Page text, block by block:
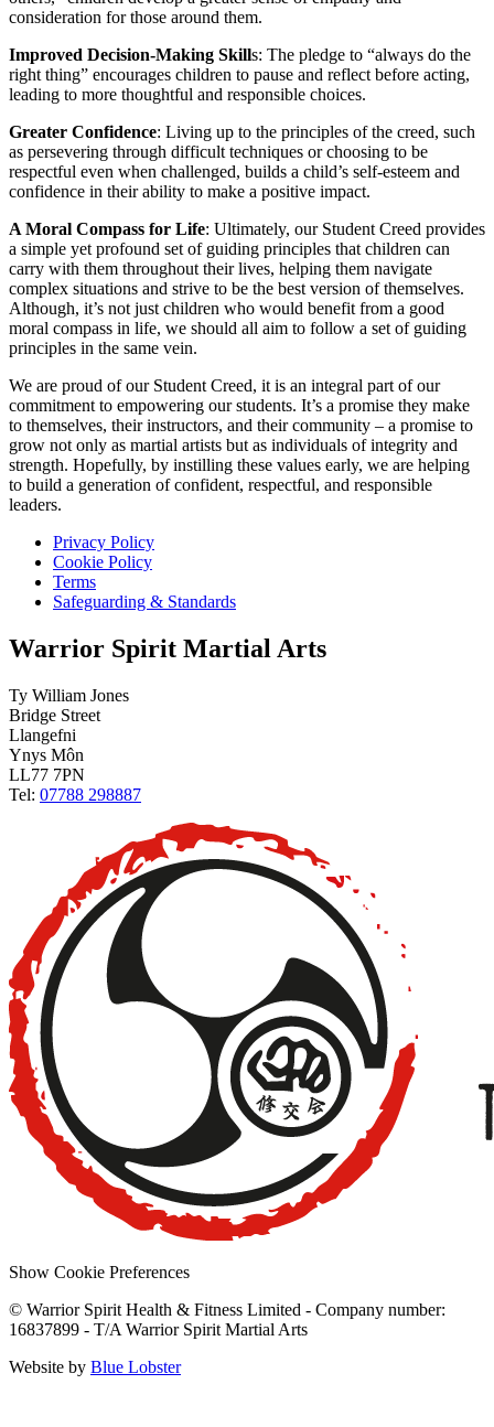
consideration for those around them.
Improved Decision-Making Skills: The pledge to “always do the
right thing” encourages children to pause and reflect before acting,
leading to more thoughtful and responsible choices.
Greater Confidence: Living up to the principles of the creed, such
as persevering through difficult techniques or choosing to be
respectful even when challenged, builds a child’s self-esteem and
confidence in their ability to make a positive impact.
A Moral Compass for Life: Ultimately, our Student Creed provides
a simple yet profound set of guiding principles that children can
carry with them throughout their lives, helping them navigate
complex situations and strive to be the best version of themselves.
Although, it’s not just children who would benefit from a good
moral compass in life, we should all aim to follow a set of guiding
principles in the same vein.
We are proud of our Student Creed, it is an integral part of our
commitment to empowering our students. It’s a promise they make
to themselves, their instructors, and their community – a promise to
grow not only as martial artists but as individuals of integrity and
strength. Hopefully, by instilling these values early, we are helping
to build a generation of confident, respectful, and responsible
leaders.
Privacy Policy
Cookie Policy
Terms
Safeguarding & Standards
Warrior Spirit Martial Arts
Ty William Jones
Bridge Street
Llangefni
Ynys Môn
LL77 7PN
Tel: 07788 298887
Show Cookie Preferences
© Warrior Spirit Health & Fitness Limited - Company number:
16837899 - T/A Warrior Spirit Martial Arts
Website by Blue Lobster